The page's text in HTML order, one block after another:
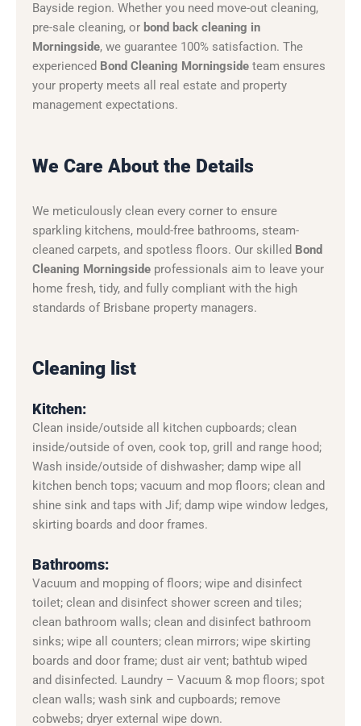
Bayside region. Whether you need move-out cleaning,
pre-sale cleaning, or bond back cleaning in
Morningside, we guarantee 100% satisfaction. The
experienced Bond Cleaning Morningside team ensures
your property meets all real estate and property
management expectations.
We Care About the Details
We meticulously clean every corner to ensure
sparkling kitchens, mould-free bathrooms, steam-
cleaned carpets, and spotless floors. Our skilled Bond
Cleaning Morningside professionals aim to leave your
home fresh, tidy, and fully compliant with the high
standards of Brisbane property managers.
Cleaning list
Kitchen:
Clean inside/outside all kitchen cupboards; clean
inside/outside of oven, cook top, grill and range hood;
Wash inside/outside of dishwasher; damp wipe all
kitchen bench tops; vacuum and mop floors; clean and
shine sink and taps with Jif; damp wipe window ledges,
skirting boards and door frames.
Bathrooms:
Vacuum and mopping of floors; wipe and disinfect
toilet; clean and disinfect shower screen and tiles;
clean bathroom walls; clean and disinfect bathroom
sinks; wipe all counters; clean mirrors; wipe skirting
boards and door frame; dust air vent; bathtub wiped
and disinfected. Laundry – Vacuum & mop floors; spot
clean walls; wash sink and cupboards; remove
cobwebs; dryer external wipe down.